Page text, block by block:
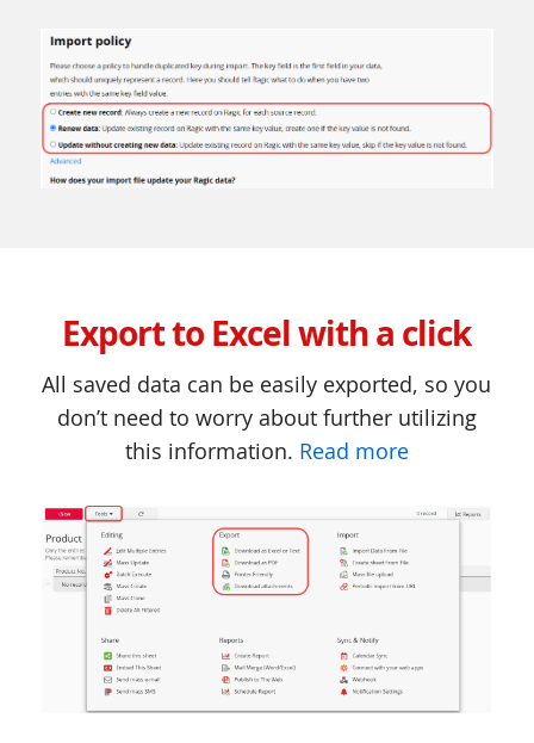
Export to Excel with a click
All saved data can be easily exported, so you
don’t need to worry about further utilizing
this information. Read more